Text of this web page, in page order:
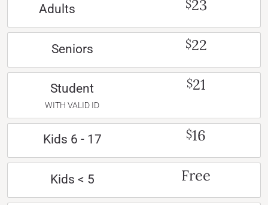
Adults $23
Seniors $22
Student
WITH VALID ID
$21
Kids 6 - 17 $16
Kids < 5 Free